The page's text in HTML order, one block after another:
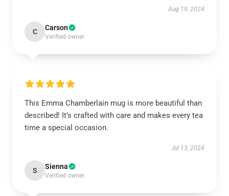
Aug 19, 2024
C Carson
Verified owner
This Emma Chamberlain mug is more beautiful than
described! It’s crafted with care and makes every tea
time a special occasion.
Jul 13, 2024
S Sienna
Verified owner